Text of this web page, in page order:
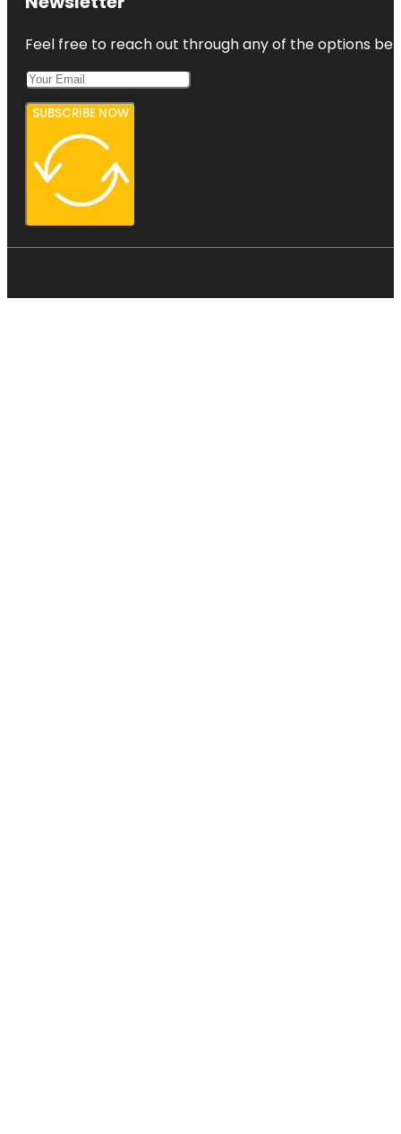
Feel free to reach out through any of the options
SUBSCRIBE NOW